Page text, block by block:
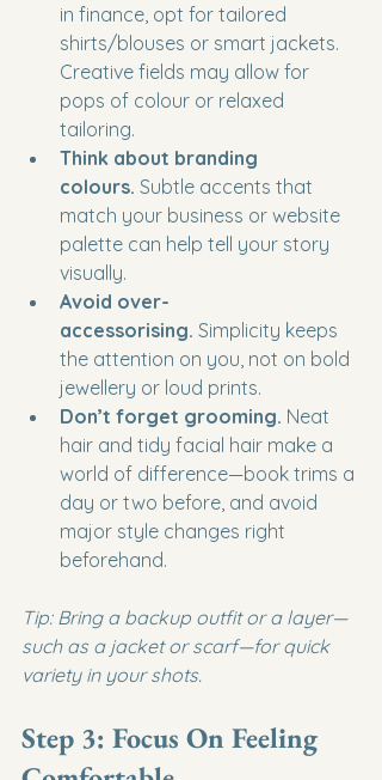
in finance, opt for tailored
shirts/blouses or smart jackets.
Creative fields may allow for
pops of colour or relaxed
tailoring.
Think about branding
colours. Subtle accents that
match your business or website
palette can help tell your story
visually.
Avoid over-
accessorising. Simplicity keeps
the attention on you, not on bold
jewellery or loud prints.
Don’t forget grooming. Neat
hair and tidy facial hair make a
world of difference—book trims a
day or two before, and avoid
major style changes right
beforehand.
Tip: Bring a backup outfit or a layer—
such as a jacket or scarf—for quick
variety in your shots.
Step 3: Focus On Feeling